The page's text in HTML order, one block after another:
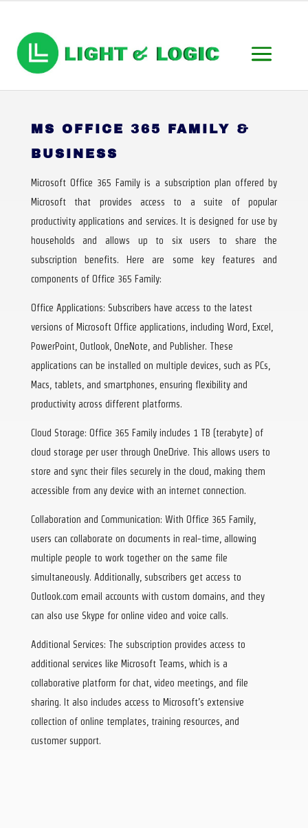
MS OFFICE 365 FAMILY &
BUSINESS
Microsoft Office 365 Family is a subscription plan offered by
Microsoft that provides access to a suite of popular
productivity applications and services. It is designed for use by
households and allows up to six users to share the
subscription benefits. Here are some key features and
components of Office 365 Family:
Office Applications: Subscribers have access to the latest
versions of Microsoft Office applications, including Word, Excel,
PowerPoint, Outlook, OneNote, and Publisher. These
applications can be installed on multiple devices, such as PCs,
Macs, tablets, and smartphones, ensuring flexibility and
productivity across different platforms.
Cloud Storage: Office 365 Family includes 1 TB (terabyte) of
cloud storage per user through OneDrive. This allows users to
store and sync their files securely in the cloud, making them
accessible from any device with an internet connection.
Collaboration and Communication: With Office 365 Family,
users can collaborate on documents in real-time, allowing
multiple people to work together on the same file
simultaneously. Additionally, subscribers get access to
Outlook.com email accounts with custom domains, and they
can also use Skype for online video and voice calls.
Additional Services: The subscription provides access to
additional services like Microsoft Teams, which is a
collaborative platform for chat, video meetings, and file
sharing. It also includes access to Microsoft’s extensive
collection of online templates, training resources, and
customer support.